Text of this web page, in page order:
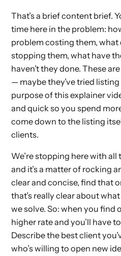
That’s a brief content brief.
time here in the problem:
problem costing them, what
stopping them, what have
haven’t they done. These
— maybe they’ve tried
purpose of this explainer
and quick so you spend
come down to the listing
clients.
We’re stopping here with all
and it’s a matter of rocking
clear and concise, find that
that’s really clear about
we solve. So: when you find
higher rate and you’ll have
Describe the best client
who’s willing to open new